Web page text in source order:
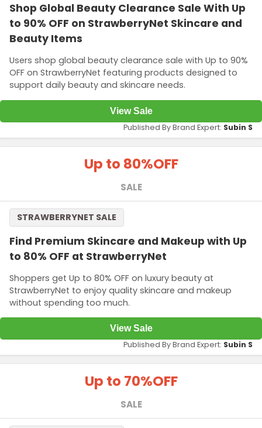
Shop Global Beauty Clearance Sale With Up
to 90% OFF on StrawberryNet Skincare and
Beauty Items
Users shop global beauty clearance sale with Up to 90%
OFF on StrawberryNet featuring products designed to
support daily beauty and skincare needs.
View Sale
Published By Brand Expert: Subin S
Up to 80%OFF
SALE
Find Premium Skincare and Makeup with Up
to 80% OFF at StrawberryNet
Shoppers get Up to 80% OFF on luxury beauty at
StrawberryNet to enjoy quality skincare and makeup
without spending too much.
STRAWBERRYNET SALE
View Sale
Published By Brand Expert: Subin S
Up to 70%OFF
SALE